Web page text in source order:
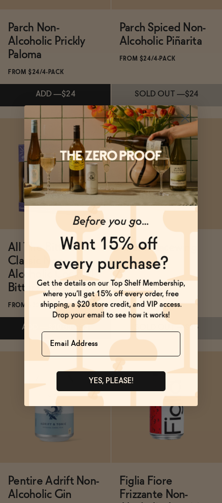
Parch Non-
Alcoholic Prickly
Paloma
FROM $24/4-PACK
ADD —$24
Subscribe & Save 5%
ADD —$24
Parch Spiced Non-
Alcoholic Piñarita
FROM $24/4-PACK
SOLD OUT —$24
Subscribe & Save 5%
SOLD OUT —$24
All The Bitter
Classic Non-
Alcoholic Cocktail
Bitters Travel Pack
FROM $30.99
ADD $33
Tilden Lacewing
FROM $35
— $35
Subscribe & Save 5%
Pentire Adrift Non-
Alcoholic Gin
Figlia Fiore
Frizzante Non-
Name
YES, PLEASE!